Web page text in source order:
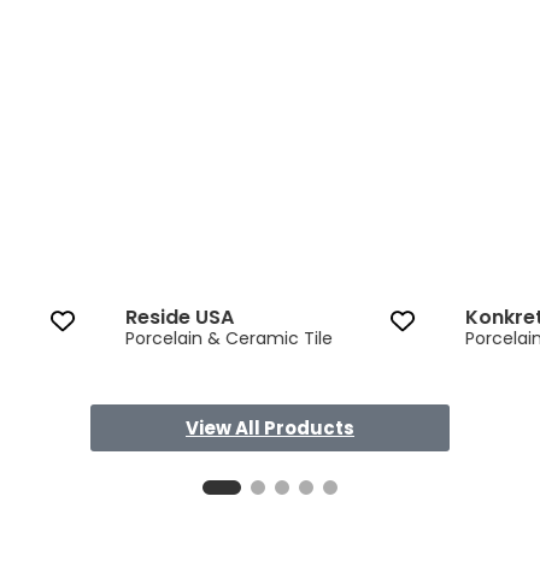
Reside USA‎
Porcelain & Ceramic Tile
View All Products